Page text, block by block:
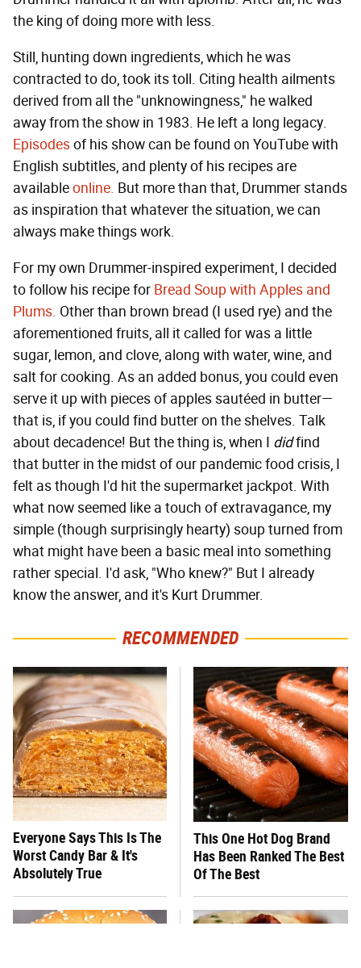
the king of doing more with less.
Still, hunting down ingredients, which he was
contracted to do, took its toll. Citing health ailments
derived from all the "unknowingness," he walked
away from the show in 1983. He left a long legacy.
Episodesof his show can be found on YouTube with
English subtitles, and plenty of his recipes are
availableonline. But more than that, Drummer stands
as inspiration that whatever the situation, we can
always make things work.
For my own Drummer-inspired experiment, I decided
to follow his recipe for Bread Soup with Apples and
Plums. Other than brown bread (I used rye) and the
aforementioned fruits, all it called for was a little
sugar, lemon, and clove, along with water, wine, and
salt for cooking. As an added bonus, you could even
serve it up with pieces of apples sautéed in butter—
that is, if you could find butter on the shelves. Talk
about decadence! But the thing is, when I didfind
that butter in the midst of our pandemic food crisis, I
felt as though I'd hit the supermarket jackpot. With
what now seemed like a touch of extravagance, my
simple (though surprisingly hearty) soup turned from
what might have been a basic meal into something
rather special. I'd ask, "Who knew?" But I already
know the answer, and it's Kurt Drummer.
RECOMMENDED
Everyone Says This Is The
Worst Candy Bar & It's
Absolutely True
This One Hot Dog Brand
Has Been Ranked The Best
Of The Best